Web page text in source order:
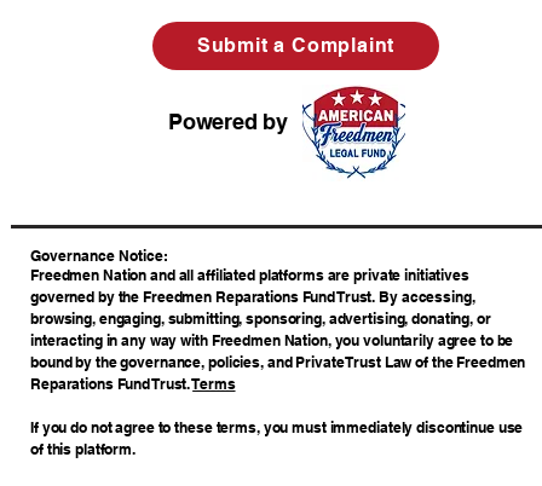
Submit a Complaint
Powered by
​Governance Notice:
Freedmen Nation and all affiliated platforms are private initiatives
governed by the Freedmen Reparations Fund Trust. By accessing,
browsing, engaging, submitting, sponsoring, advertising, donating, or
interacting in any way with Freedmen Nation, you voluntarily agree to be
bound by the governance, policies, and Private Trust Law of the Freedmen
Reparations Fund Trust.Terms
If you do not agree to these terms, you must immediately discontinue use
of this platform.